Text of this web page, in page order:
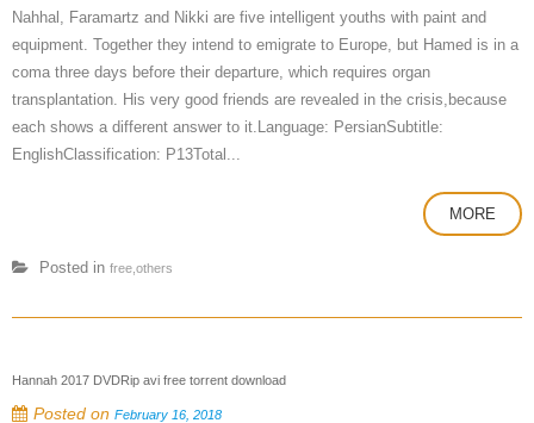
Nahhal, Faramartz and Nikki are five intelligent youths with paint and
equipment. Together they intend to emigrate to Europe, but Hamed is in a
coma three days before their departure, which requires organ
transplantation. His very good friends are revealed in the crisis,because
each shows a different answer to it.Language: PersianSubtitle:
EnglishClassification: P13Total...
MORE
Posted in free,others
Hannah 2017 DVDRip avi free torrent download
Posted on February 16, 2018